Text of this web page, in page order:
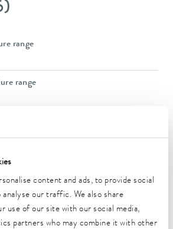
content and ads, to provide social
analyse our traffic. We also share
use of our site with our social media,
partners who may combine it with other
range
range